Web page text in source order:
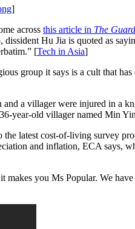
]
across this article in The
Hu Jia is quoted as
[Tech in Asia]
group it says is a cult that
a villager were injured in a
year-old villager named Min
the latest cost-of-living survey
and inflation, ECA says,
makes you Ms Popular. We